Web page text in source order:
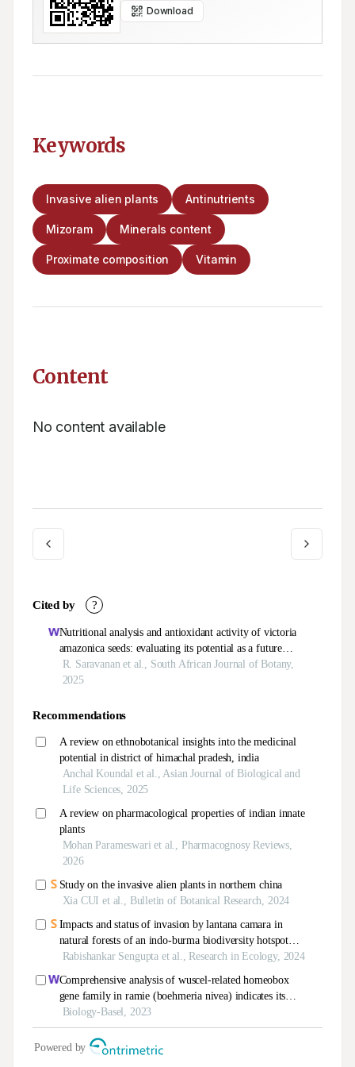
Download
Keywords
Invasive alien plants Antinutrients
Mizoram Minerals content
Proximate composition Vitamin
Content
No content available